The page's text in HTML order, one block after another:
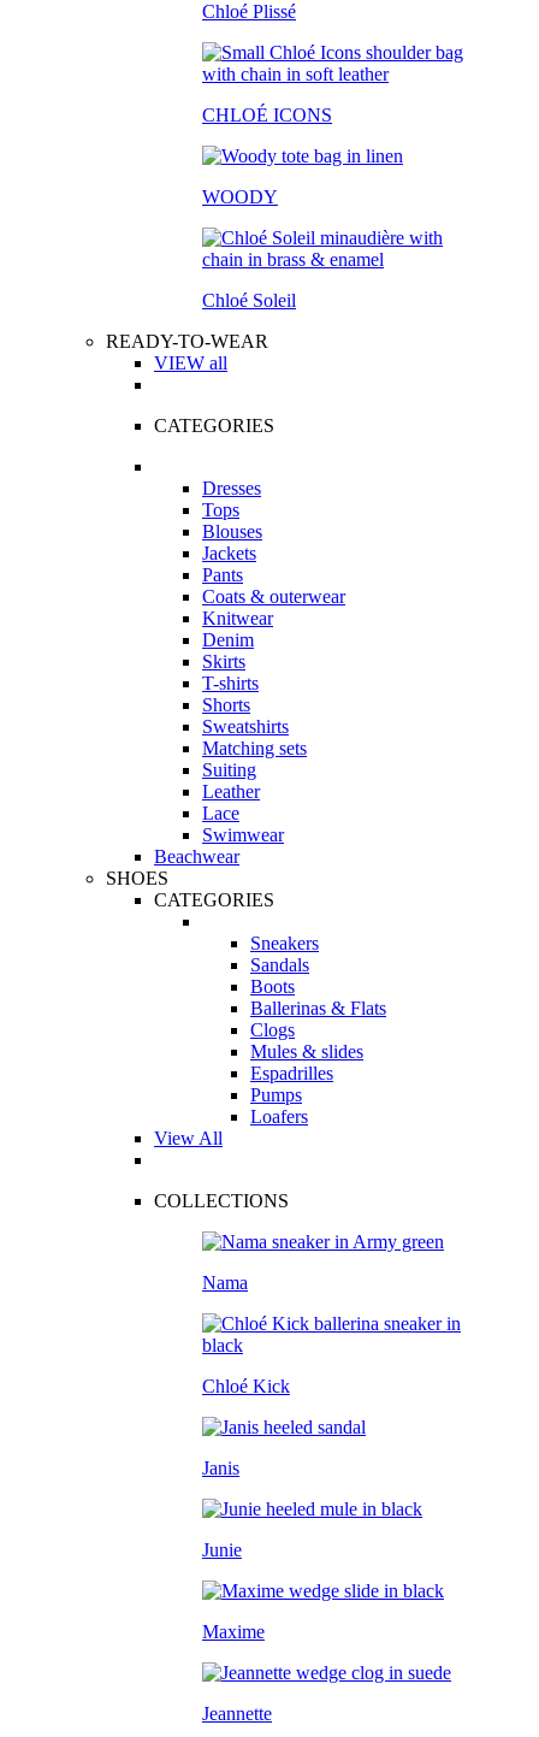
Chloé Plissé
CHLOÉ ICONS
WOODY
Chloé Soleil
READY-TO-WEAR
VIEW all
CATEGORIES
Dresses
Tops
Blouses
Jackets
Pants
Coats & outerwear
Knitwear
Denim
Skirts
T-shirts
Shorts
Sweatshirts
Matching sets
Suiting
Leather
Lace
Swimwear
Beachwear
SHOES
CATEGORIES
Sneakers
Sandals
Boots
Ballerinas & Flats
Clogs
Mules & slides
Espadrilles
Pumps
Loafers
View All
COLLECTIONS
Nama
Chloé Kick
Janis
Junie
Maxime
Jeannette